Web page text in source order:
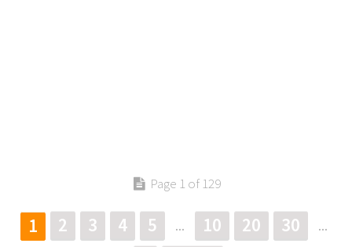
Page 1 of 129
1 2 3 4 5 ... 10 20 30 ...